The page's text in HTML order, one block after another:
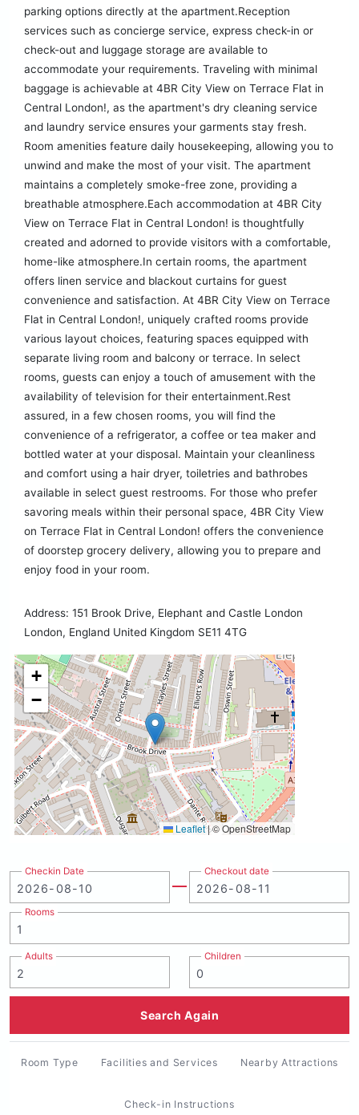
parking options directly at the apartment.Reception
services such as concierge service, express check-in or
check-out and luggage storage are available to
accommodate your requirements. Traveling with minimal
baggage is achievable at 4BR City View on Terrace Flat in
Central London!, as the apartment's dry cleaning service
and laundry service ensures your garments stay fresh.
Room amenities feature daily housekeeping, allowing you to
unwind and make the most of your visit. The apartment
maintains a completely smoke-free zone, providing a
breathable atmosphere.Each accommodation at 4BR City
View on Terrace Flat in Central London! is thoughtfully
created and adorned to provide visitors with a comfortable,
home-like atmosphere.In certain rooms, the apartment
offers linen service and blackout curtains for guest
convenience and satisfaction. At 4BR City View on Terrace
Flat in Central London!, uniquely crafted rooms provide
various layout choices, featuring spaces equipped with
separate living room and balcony or terrace. In select
rooms, guests can enjoy a touch of amusement with the
availability of television for their entertainment.Rest
assured, in a few chosen rooms, you will find the
convenience of a refrigerator, a coffee or tea maker and
bottled water at your disposal. Maintain your cleanliness
and comfort using a hair dryer, toiletries and bathrobes
available in select guest restrooms. For those who prefer
savoring meals within their personal space, 4BR City View
on Terrace Flat in Central London! offers the convenience
of doorstep grocery delivery, allowing you to prepare and
enjoy food in your room.
Address: 151 Brook Drive, Elephant and Castle London
London, England United Kingdom SE11 4TG
+
−
Leaflet|© OpenStreetMap
Checkin Date Checkout date
Rooms
Adults Children
Search Again
Room Type Facilities and Services Nearby Attractions
Check-in Instructions